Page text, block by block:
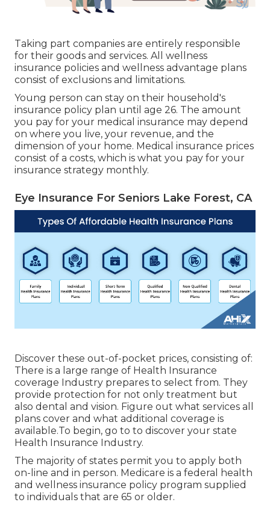
Taking part companies are entirely responsible
for their goods and services. All wellness
insurance policies and wellness advantage plans
consist of exclusions and limitations.
Young person can stay on their household's
insurance policy plan until age 26. The amount
you pay for your medical insurance may depend
on where you live, your revenue, and the
dimension of your home. Medical insurance prices
consist of a costs, which is what you pay for your
insurance strategy monthly.
Eye Insurance For Seniors Lake Forest, CA
Discover these out-of-pocket prices, consisting of:
There is a large range of Health Insurance
coverage Industry prepares to select from. They
provide protection for not only treatment but
also dental and vision. Figure out what services all
plans cover and what additional coverage is
available.To begin, go to to discover your state
Health Insurance Industry.
The majority of states permit you to apply both
on-line and in person. Medicare is a federal health
and wellness insurance policy program supplied
to individuals that are 65 or older.